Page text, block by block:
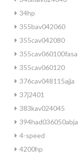
34hp
355bav042060
355cav042080
355cav060100fasa
355cav060120
376cav048115ajja
37j2401
383kav024045
394had036050abja
4-speed
4200hp